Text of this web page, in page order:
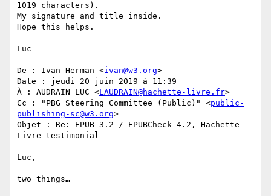
1019 characters).
My signature and title inside.
Hope this helps.
Luc
De : Ivan Herman <ivan@w3.org>
Date : jeudi 20 juin 2019 à 11:39
À : AUDRAIN LUC <LAUDRAIN@hachette-livre.fr>
Cc : "PBG Steering Committee (Public)" <public-
publishing-sc@w3.org>
Objet : Re: EPUB 3.2 / EPUBCheck 4.2, Hachette
Livre testimonial
Luc,
two things…